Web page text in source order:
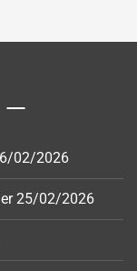
02/2026
25/02/2026